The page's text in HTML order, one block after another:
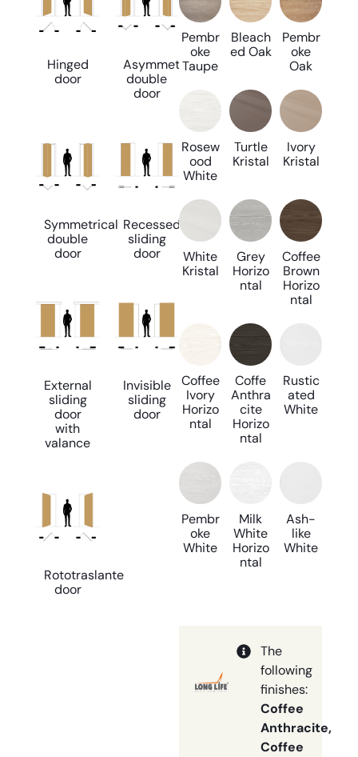
Hinged
door
Asymmetrical
double
door
Symmetrical
double
door
Recessed
sliding
door
External
sliding
door
with
valance
Invisible
sliding
door
Rototraslante
door
Pembr
oke
Taupe
Bleach
ed Oak
Pembr
oke
Oak
Rosew
ood
White
Turtle
Kristal
Ivory
Kristal
White
Kristal
Grey
Horizo
ntal
Coffee
Brown
Horizo
ntal
Coffee
Ivory
Horizo
ntal
Coffe
Anthra
cite
Horizo
ntal
Rustic
ated
White
Pembr
oke
White
Milk
White
Horizo
ntal
Ash-
like
White
The
following
finishes:
Coffee
Anthracite,
Coffee